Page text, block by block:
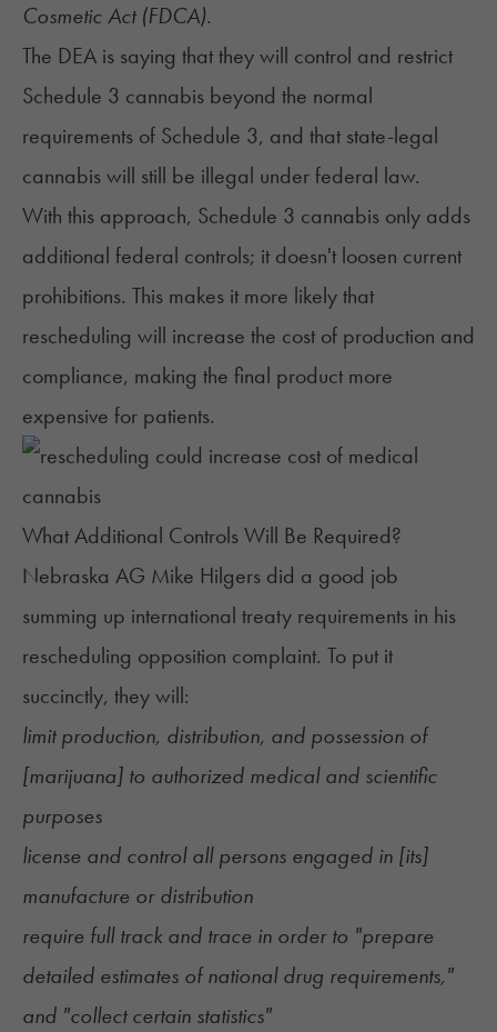
Cosmetic Act (FDCA).
The DEA is saying that they will control and restrict
Schedule 3 cannabis beyond the normal
requirements of Schedule 3, and that state-legal
cannabis will still be illegal under federal law.
With this approach, Schedule 3 cannabis only adds
additional federal controls; it doesn't loosen current
prohibitions. This makes it more likely that
rescheduling will increase the cost of production and
compliance, making the final product more
expensive for patients.
What Additional Controls Will Be Required?
Nebraska AG Mike Hilgers did a good job
summing up international treaty requirements in his
rescheduling opposition complaint. To put it
succinctly, they will:
limit production, distribution, and possession of
[marijuana] to authorized medical and scientific
purposes
license and control all persons engaged in [its]
manufacture or distribution
require full track and trace in order to "prepare
detailed estimates of national drug requirements,"
and "collect certain statistics"